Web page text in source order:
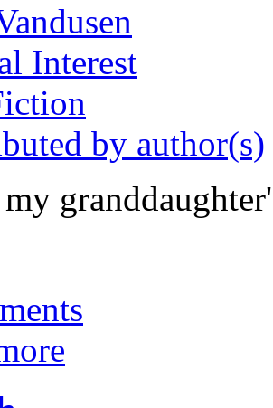
Interest
by author(s)